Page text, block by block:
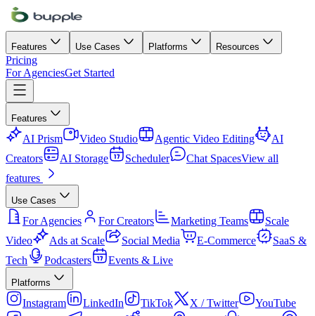
Features Use Cases Platforms Resources
Pricing
For AgenciesGet Started
Features
AI Prism Video Studio Agentic Video Editing
AI
Creators
AI Storage Scheduler Chat SpacesView all
features
Use Cases
For Agencies For Creators Marketing Teams
Scale
Video
Ads at Scale Social Media E-Commerce
SaaS &
Tech
Podcasters Events & Live
Platforms
Instagram LinkedIn TikTok X / Twitter
YouTube